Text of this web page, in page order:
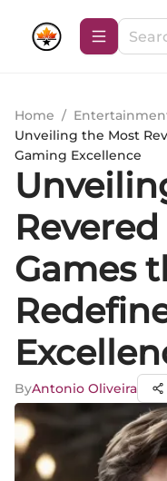
Home /
Unveiling the Most
Gaming Excellence
Games
ByAntonio Oliveira